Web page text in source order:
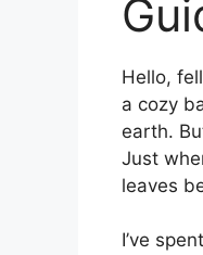
Hello,
a cozy
earth.
Just
leaves
I’ve